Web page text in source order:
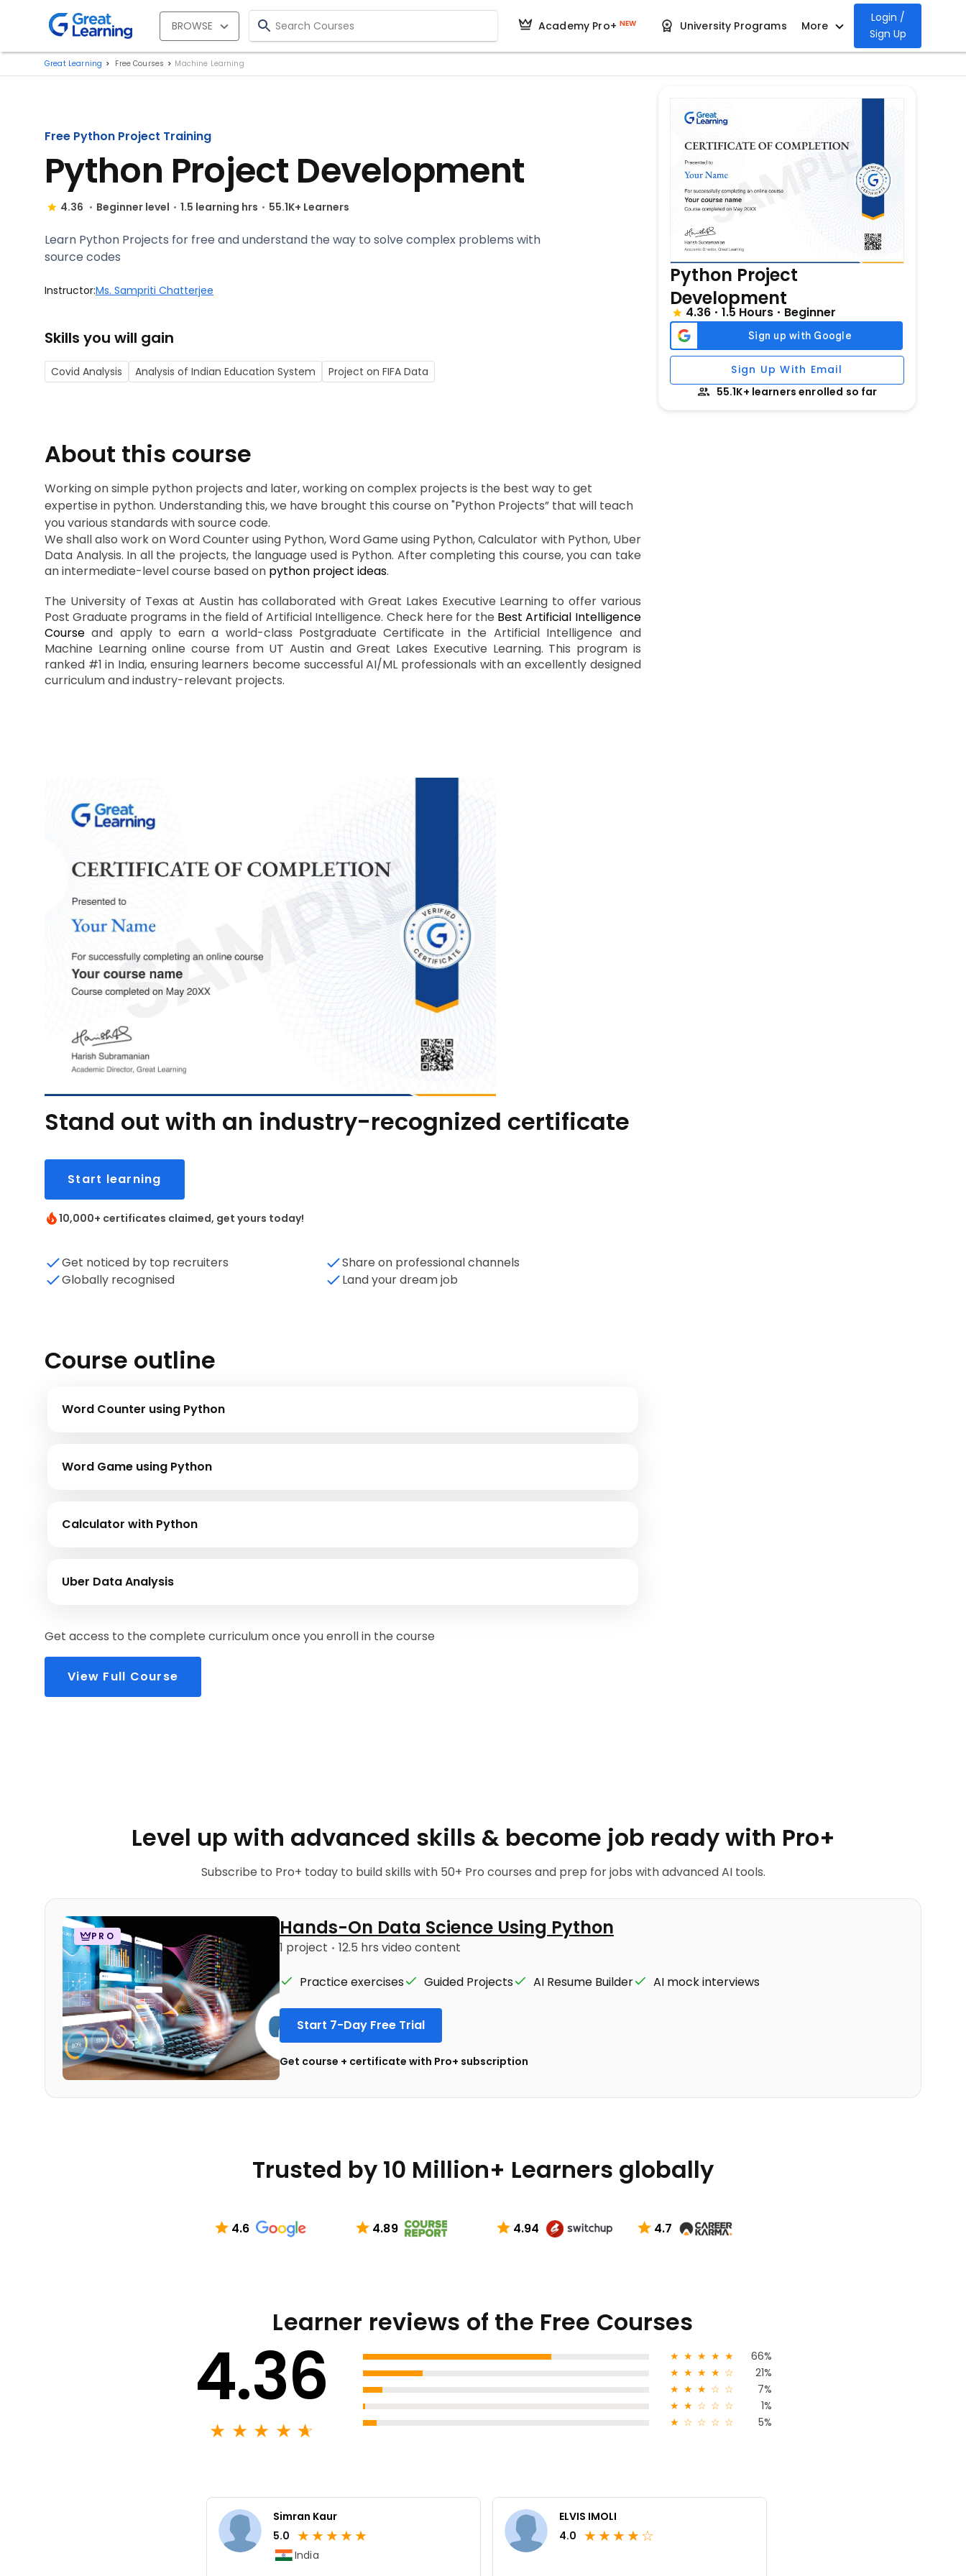
BROWSE Academy Pro+ NEW University Programs More
Login /
Sign Up
Great Learning Free Courses Machine Learning
Free Python Project Training
Python Project Development
4.36 Beginner level 1.5 learning hrs 55.1K+ Learners
Learn Python Projects for free and understand the way to solve complex problems with
source codes
Instructor:Ms. Sampriti Chatterjee
Skills you will gain
Covid Analysis Analysis of Indian Education System Project on FIFA Data
About this course
Working on simple python projects and later, working on complex projects is the best way to get
expertise in python. Understanding this, we have brought this course on "Python Projects” that will teach
you various standards with source code.
We shall also work on Word Counter using Python, Word Game using Python, Calculator with Python, Uber
Data Analysis. In all the projects, the language used is Python. After completing this course, you can take
an intermediate-level course based on python project ideas.
The University of Texas at Austin has collaborated with Great Lakes Executive Learning to offer various
Post Graduate programs in the field of Artificial Intelligence. Check here for the Best Artificial Intelligence
Course and apply to earn a world-class Postgraduate Certificate in the Artificial Intelligence and
Machine Learning online course from UT Austin and Great Lakes Executive Learning. This program is
ranked #1 in India, ensuring learners become successful AI/ML professionals with an excellently designed
curriculum and industry-relevant projects.
Stand out with an industry-recognized certificate
Start learning
10,000+ certificates claimed, get yours today!
Get noticed by top recruiters
Share on professional channels
Globally recognised
Land your dream job
Course outline
Word Counter using Python
Word Game using Python
Calculator with Python
Uber Data Analysis
Get access to the complete curriculum once you enroll in the course
View Full Course
Python Project
Development
4.36 1.5 Hours Beginner
Sign Up With Email
55.1K+ learners enrolled so far
Level up with advanced skills & become job ready with Pro+
Subscribe to Pro+ today to build skills with 50+ Pro courses and prep for jobs with advanced AI tools.
PRO Hands-On Data Science Using Python
1 project 12.5 hrs video content
Practice exercises Guided Projects AI Resume Builder AI mock interviews
Start 7-Day Free Trial
Get course + certificate with Pro+ subscription
Trusted by 10 Million+ Learners globally
4.6 4.89 4.94 4.7
Learner reviews of the Free Courses
4.36
★ ★ ★ ★ ★
☆
★ ★ ★ ★ ★
66%
★ ★ ★ ★ ☆
21%
★ ★ ★ ☆ ☆
7%
★ ★ ☆ ☆ ☆
1%
★ ☆ ☆ ☆ ☆ 5%
Simran Kaur
5.0 ★★★★★
India
ELVIS IMOLI
4.0 ★★★★☆